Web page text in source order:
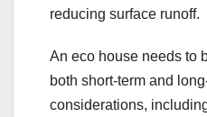
reducing surface runoff.
An eco house needs to
both short-term and
considerations,